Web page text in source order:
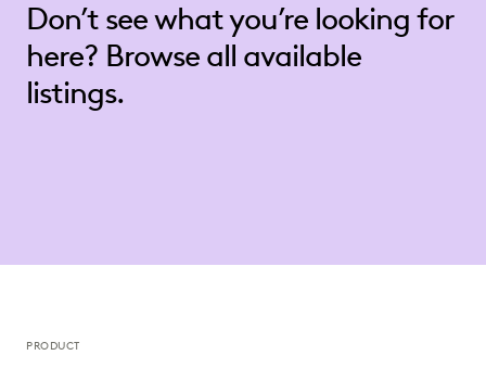
Don’t see what you’re looking for
here? Browse all available
listings.
PRODUCT